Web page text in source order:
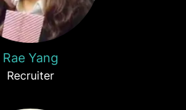
Rae Yang
Recruiter